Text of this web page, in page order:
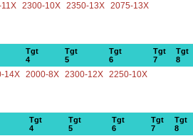
2300-10X 2350-13X 2075-13X
Tgt
4
Tgt
5
Tgt
6
Tgt
7
Tgt
8
14X 2000-8X 2300-12X 2250-10X
Tgt
4
Tgt
5
Tgt
6
Tgt
7
Tgt
8